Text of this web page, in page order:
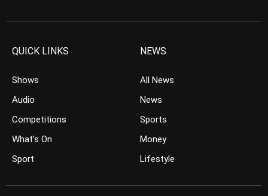
QUICK LINKS
Shows
Audio
Competitions
What’s On
Sport
NEWS
All News
News
Sports
Money
Lifestyle